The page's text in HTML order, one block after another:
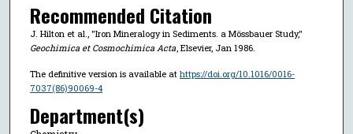
Recommended Citation
J. Hilton et al., "Iron Mineralogy in Sediments. a Mössbauer Study,"
Geochimica et Cosmochimica Acta, Elsevier, Jan 1986.
The definitive version is available at https://doi.org/10.1016/0016-
7037(86)90069-4
Department(s)